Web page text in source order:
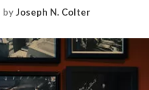
byJoseph N. Colter